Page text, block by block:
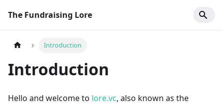
The Fundraising Lore
Introduction
Introduction
Hello and welcome to lore.vc, also known as the